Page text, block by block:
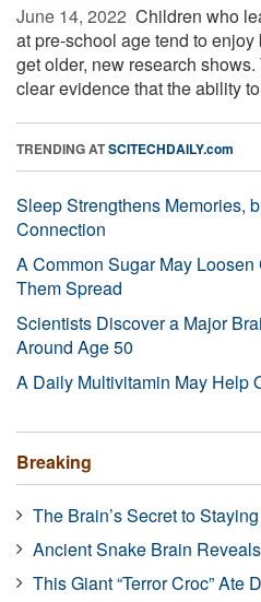
June 14, 2022  Children who
at pre-school age tend to
get older, new research
clear evidence that the ability
TRENDING ATSCITECHDAILY.com
Sleep Strengthens Memories,
Connection
A Common Sugar May
Them Spread
Scientists Discover a Major
Around Age 50
A Daily Multivitamin May Help
Breaking
The Brain’s Secret to
Ancient Snake Brain
This Giant “Terror Croc” Ate